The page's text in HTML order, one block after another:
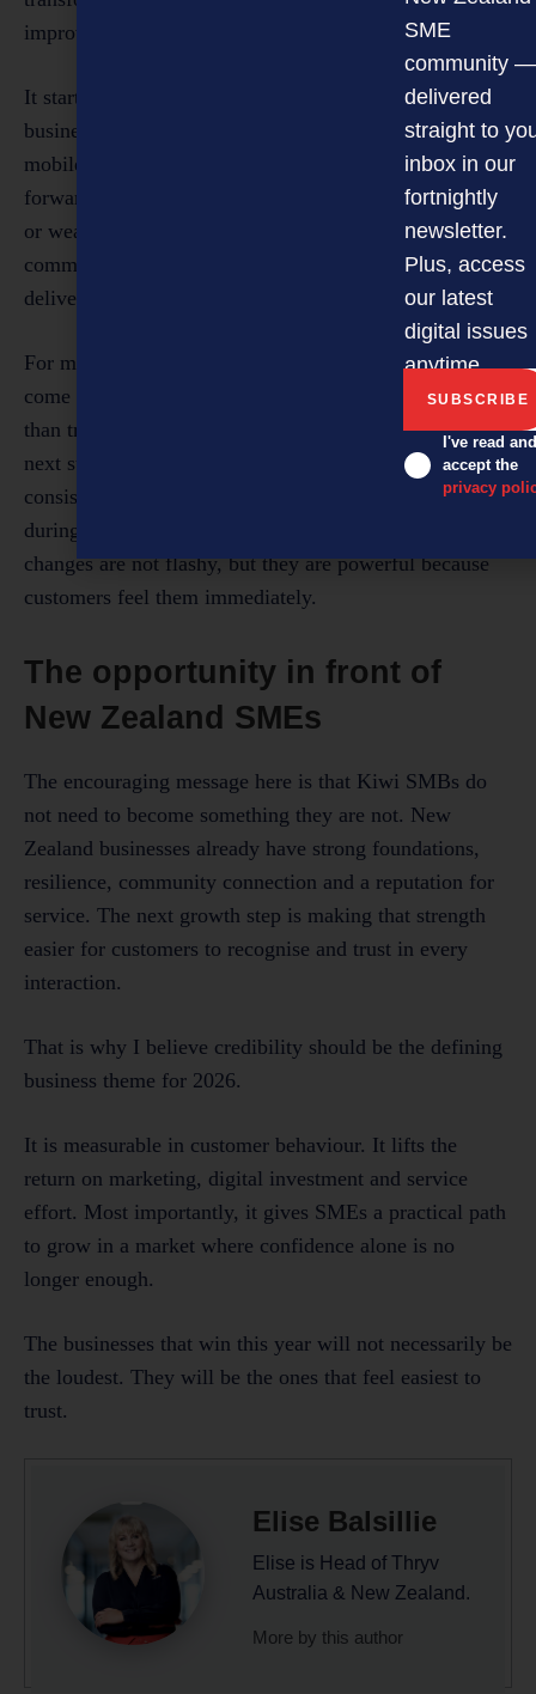
improvements across the customer journey.
It starts with the first impression. Search visibility,
business details, website clarity, review presence and
mobile usability all shape whether a customer moves
forward. From there, credibility is either strengthened
or weakened through response times, booking steps,
communication quality and whether the experience
delivered matches the promise made.
For many SMEs, the biggest commercial gains will
come from fixing one or two friction points well, rather
than trying to overhaul everything at once. A clearer
next step after enquiry. Faster follow-up. More
consistent review requests. Better communication
during delays. A smoother booking process. These
changes are not flashy, but they are powerful because
customers feel them immediately.
The opportunity in front of
New Zealand SMEs
The encouraging message here is that Kiwi SMBs do
not need to become something they are not. New
Zealand businesses already have strong foundations,
resilience, community connection and a reputation for
service. The next growth step is making that strength
easier for customers to recognise and trust in every
interaction.
That is why I believe credibility should be the defining
business theme for 2026.
It is measurable in customer behaviour. It lifts the
return on marketing, digital investment and service
effort. Most importantly, it gives SMEs a practical path
to grow in a market where confidence alone is no
longer enough.
The businesses that win this year will not necessarily be
the loudest. They will be the ones that feel easiest to
trust.
Elise Balsillie
Elise is Head of Thryv
Australia & New Zealand.
More by this author
SME
community —
delivered
straight to
inbox in our
fortnightly
newsletter.
Plus, access
our latest
digital issues
anytime.
I've read and
accept the
privacy